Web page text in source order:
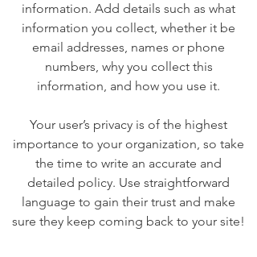
information. Add details such as what
information you collect, whether it be
email addresses, names or phone
numbers, why you collect this
information, and how you use it.
Your user’s privacy is of the highest
importance to your organization, so take
the time to write an accurate and
detailed policy. Use straightforward
language to gain their trust and make
sure they keep coming back to your site!